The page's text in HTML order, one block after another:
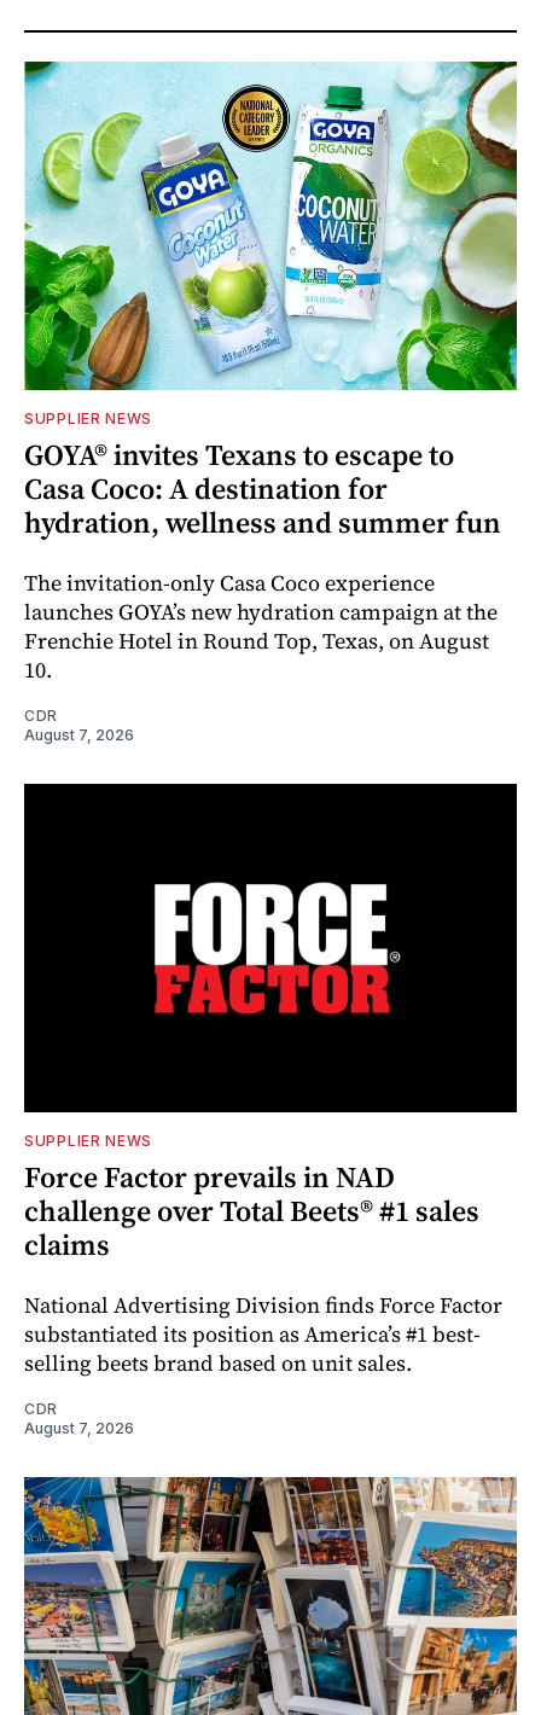
SUPPLIER NEWS
GOYA® invites Texans to escape to
Casa Coco: A destination for
hydration, wellness and summer fun
The invitation-only Casa Coco experience
launches GOYA’s new hydration campaign at the
Frenchie Hotel in Round Top, Texas, on August
10.
CDR
August 7, 2026
SUPPLIER NEWS
Force Factor prevails in NAD
challenge over Total Beets® #1 sales
claims
National Advertising Division finds Force Factor
substantiated its position as America’s #1 best-
selling beets brand based on unit sales.
CDR
August 7, 2026